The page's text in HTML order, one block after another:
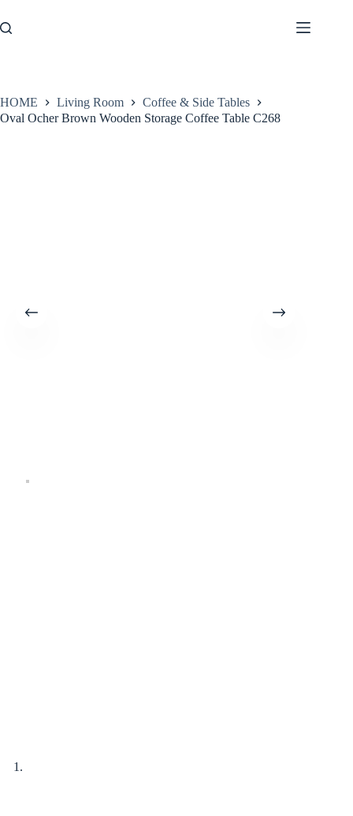
to
content
HOME Living Room
Coffee & Side Tables
Oval Ocher Brown Wooden Storage Coffee Table C268